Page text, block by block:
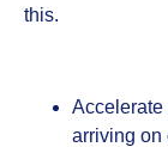
this.
Accelerate
arriving on